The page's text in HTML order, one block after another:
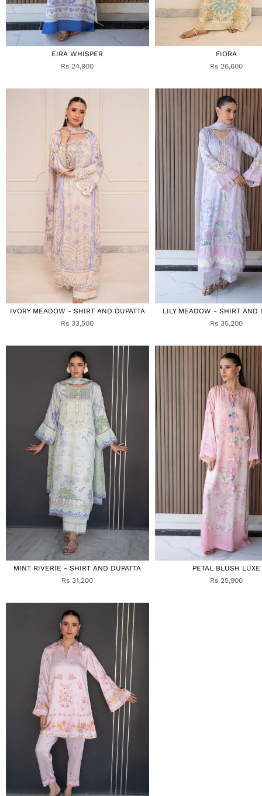
EIRA WHISPER
Rs 24,900
FIORA
Rs 26,600
IVORY MEADOW - SHIRT AND DUPATTA
Rs 33,500
LILY MEADOW - SHIRT AND
Rs 35,200
MINT RIVERIE - SHIRT AND DUPATTA
Rs 31,200
PETAL BLUSH LUXE
Rs 25,900